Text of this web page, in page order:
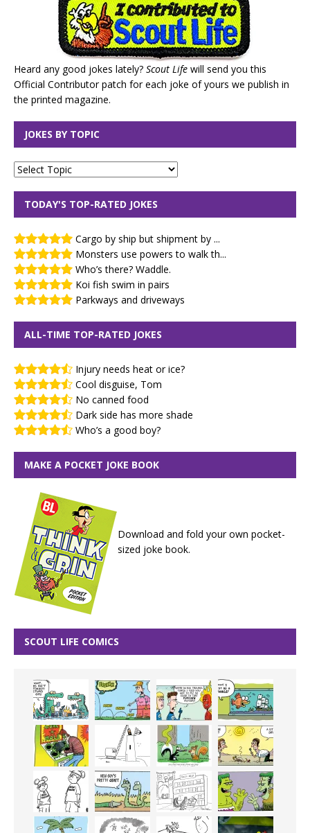
Heard any good jokes lately? Scout Life will send you this
Official Contributor patch for each joke of yours we publish in
the printed magazine.
JOKES BY TOPIC
TODAY'S TOP-RATED JOKES
Cargo by ship but shipment by ...
Monsters use powers to walk th...
Who’s there? Waddle.
Koi fish swim in pairs
Parkways and driveways
ALL-TIME TOP-RATED JOKES
Injury needs heat or ice?
Cool disguise, Tom
No canned food
Dark side has more shade
Who’s a good boy?
MAKE A POCKET JOKE BOOK
Download and fold your own pocket-
sized joke book.
SCOUT LIFE COMICS